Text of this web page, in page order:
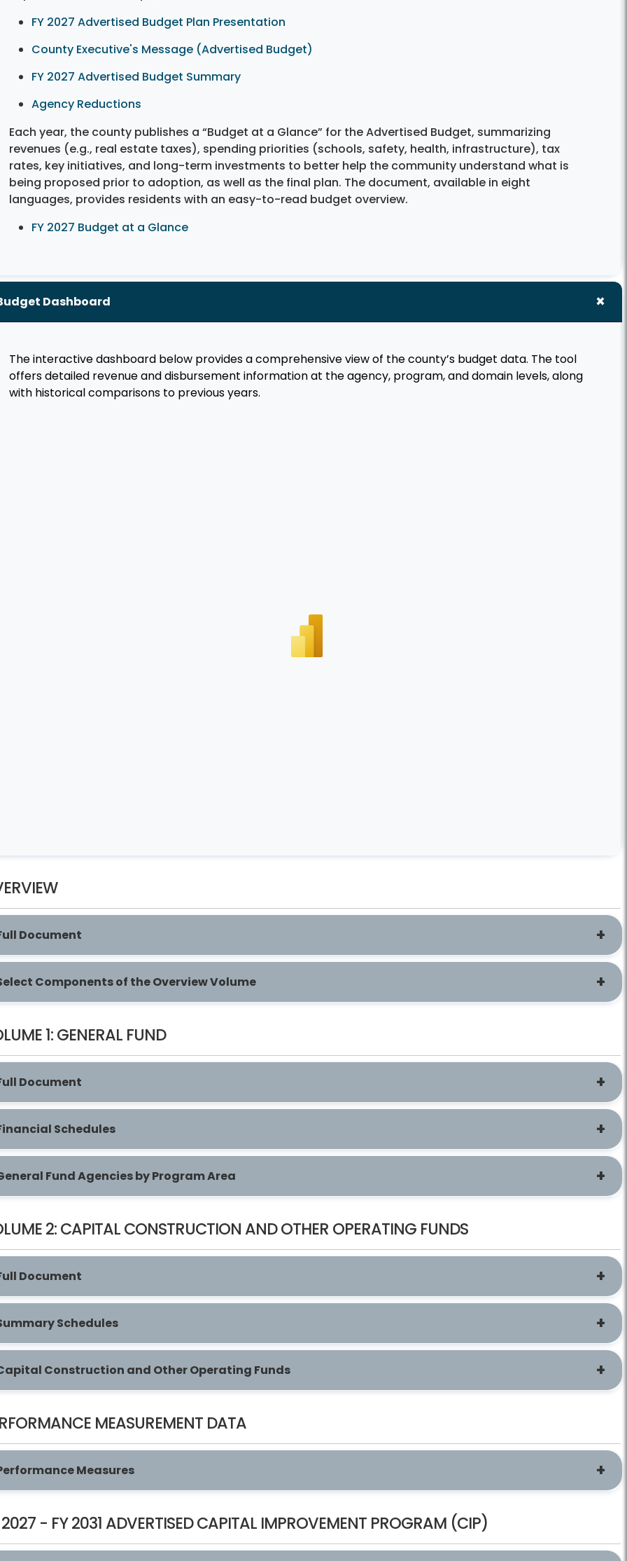
FY 2027 Advertised Budget Plan Presentation
County Executive's Message (Advertised Budget)
FY 2027 Advertised Budget Summary
Agency Reductions
Each year, the county publishes a “Budget at a Glance” for the Advertised Budget, summarizing
revenues (e.g., real estate taxes), spending priorities (schools, safety, health, infrastructure), tax
rates, key initiatives, and long-term investments to better help the community understand what is
being proposed prior to adoption, as well as the final plan. The document, available in eight
languages, provides residents with an easy-to-read budget overview.
FY 2027 Budget at a Glance
Dashboard
The interactive dashboard below provides a comprehensive view of the county’s budget data. The tool
offers detailed revenue and disbursement information at the agency, program, and domain levels, along
with historical comparisons to previous years.
Document
Components of the Overview Volume
1: GENERAL FUND
Document
Schedules
Fund Agencies by Program Area
2: CAPITAL CONSTRUCTION AND OTHER OPERATING FUNDS
Document
Schedules
Construction and Other Operating Funds
MEASUREMENT DATA
Measures
- FY 2031 ADVERTISED CAPITAL IMPROVEMENT PROGRAM (CIP)